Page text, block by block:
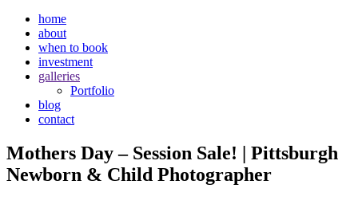
home
about
when to book
investment
galleries
Portfolio
blog
contact
Mothers Day – Session Sale! | Pittsburgh
Newborn & Child Photographer